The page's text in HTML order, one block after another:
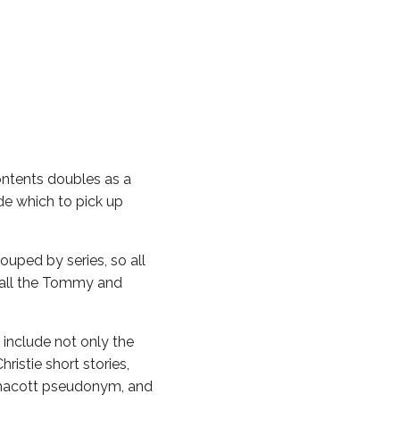
doubles as a
which to pick up
by series, so all
the Tommy and
include not only the
short stories,
pseudonym, and